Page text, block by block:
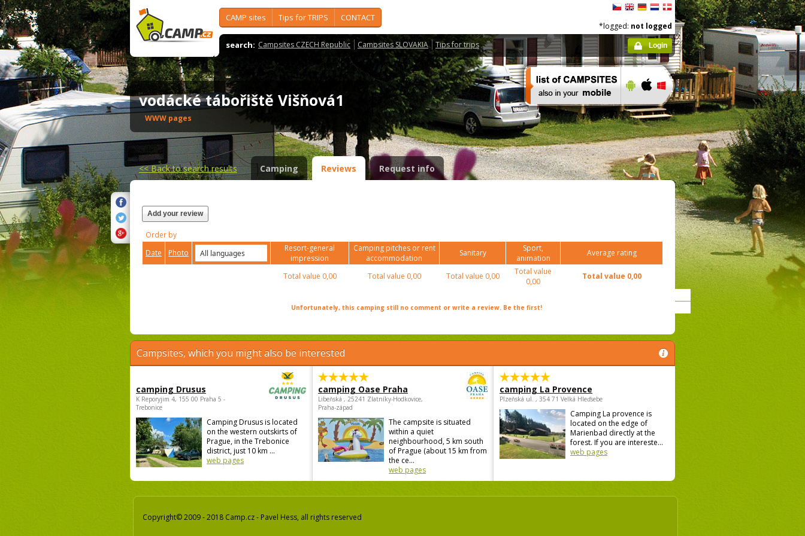
CAMP sites Tips for TRIPS CONTACT
search: Campsites CZECH Republic Campsites SLOVAKIA Tips for trips
*logged: not logged
Login
vodácké tábořiště Višňová1
WWW pages
<<Back to search results Camping Reviews Request info
Add your review
Order by
Date
Photo
Resort-general
impression
Camping pitches or rent
accommodation
Sanitary
Sport,
animation
Average rating
Total value 0,00 Total value 0,00 Total value 0,00
Total value
0,00
Total value 0,00
Unfortunately, this camping still no comment or write a review. Be the first!
Campsites, which you might also be interested
camping Drusus
K Reporyjim 4, 155 00 Praha 5 -
Trebonice
Camping Drusus is located
on the western outskirts of
Prague, in the Trebonice
district, just 10 km ...
web pages
camping Oase Praha
Libeňská , 25241 Zlatníky-Hodkovice,
Praha-západ
The campsite is situated
within a quiet
neighbourhood, 5 km south
of Prague (about 15 km from
the ce...
web pages
camping La Provence
Plzeňská ul. , 354 71 Velká Hleďsebe
Camping La provence is
located on the edge of
Marienbad directly at the
forest. If you are intereste...
web pages
Copyright© 2009 - 2018 Camp.cz - Pavel Hess, all rights reserved